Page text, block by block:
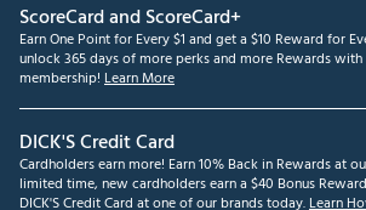
ScoreCard and ScoreCard+
Earn One Point for Every $1 and get a $10 Reward for
unlock 365 days of more perks and more Rewards with
membership! Learn More
DICK'S Credit Card
Cardholders earn more! Earn 10% Back in Rewards at
limited time, new cardholders earn a $40 Bonus
DICK'S Credit Card at one of our brands today.Learn